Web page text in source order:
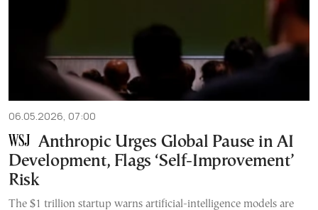
06.05.2026, 07:00
Anthropic Urges Global Pause in AI
Development, Flags ‘Self-Improvement’
Risk
The $1 trillion startup warns artificial-intelligence models are